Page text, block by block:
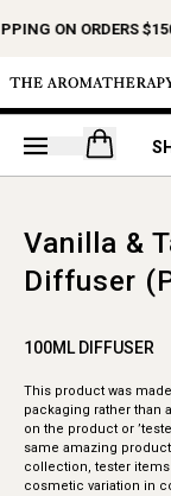
ON ORDERS
Open
Vanilla &
Diffuser
100ML DIFFUSER
This product was
packaging rather than
on the product or
same amazing
collection, tester
cosmetic variation in